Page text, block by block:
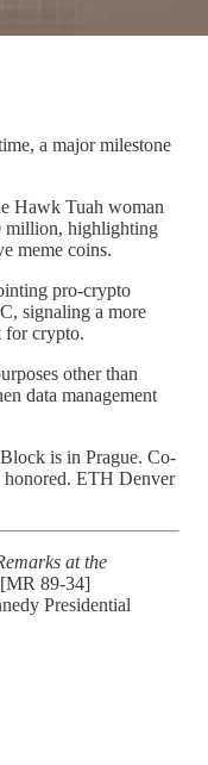
a major milestone
Hawk Tuah woman
million, highlighting
meme coins.
pro-crypto
signaling a more
for crypto.
other than
data management
is in Prague. Co-
honored. ETH Denver
at the
89-34]
Presidential